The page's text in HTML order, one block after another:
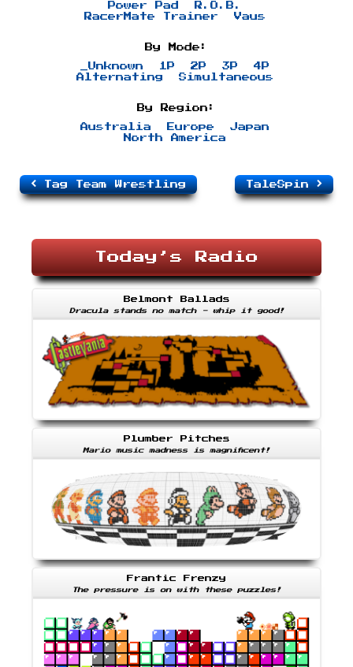
Power Pad
R.O.B.
RacerMate Trainer
Vaus
By Mode:
_Unknown 1P 2P 3P
4P
Alternating
Simultaneous
By Region:
Australia Europe
Japan
North America
Tag Team Wrestling TaleSpin
Today’s Radio
Belmont Ballads
Dracula stands no match - whip it good!
Plumber Pitches
Mario music madness is magnificent!
Frantic Frenzy
The pressure is on with these puzzles!